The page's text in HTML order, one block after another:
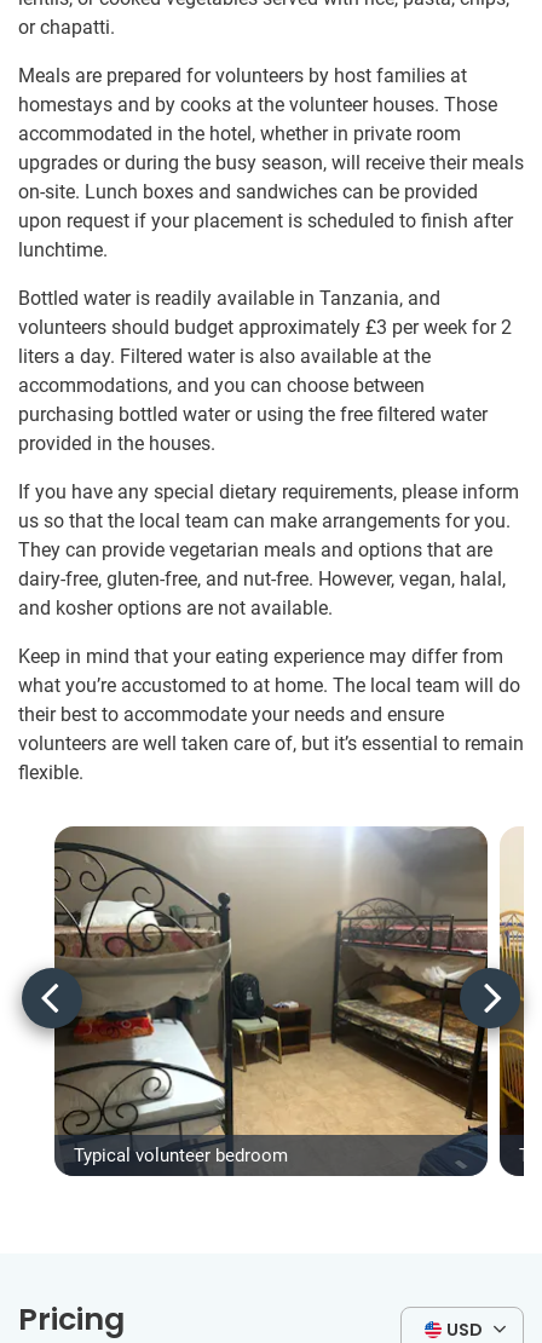
or chapatti.
Meals are prepared for volunteers by host families at
homestays and by cooks at the volunteer houses. Those
accommodated in the hotel, whether in private room
upgrades or during the busy season, will receive their meals
on-site. Lunch boxes and sandwiches can be provided
upon request if your placement is scheduled to finish after
lunchtime.
Bottled water is readily available in Tanzania, and
volunteers should budget approximately £3 per week for 2
liters a day. Filtered water is also available at the
accommodations, and you can choose between
purchasing bottled water or using the free filtered water
provided in the houses.
If you have any special dietary requirements, please inform
us so that the local team can make arrangements for you.
They can provide vegetarian meals and options that are
dairy-free, gluten-free, and nut-free. However, vegan, halal,
and kosher options are not available.
Keep in mind that your eating experience may differ from
what you’re accustomed to at home. The local team will do
their best to accommodate your needs and ensure
volunteers are well taken care of, but it’s essential to remain
flexible.
Typical volunteer bedroom
Pricing USD